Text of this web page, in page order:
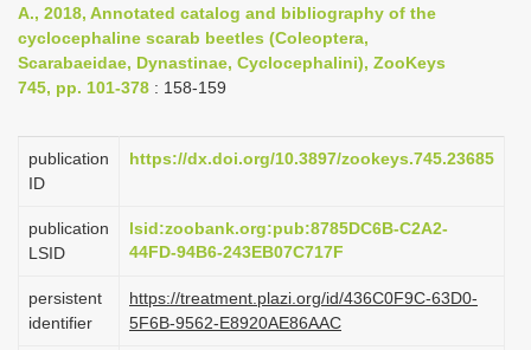
a
a
o
A., 2018, Annotated catalog and bibliography of the
cyclocephaline scarab beetles (Coleoptera,
Scarabaeidae, Dynastinae, Cyclocephalini), ZooKeys
745, pp. 101-378 : 158-159
publication
ID
https://dx.doi.org/10.3897/zookeys.745.23685
publication
LSID
lsid:zoobank.org:pub:8785DC6B-C2A2-
44FD-94B6-243EB07C717F
persistent
identifier
https://treatment.plazi.org/id/436C0F9C-63D0-
5F6B-9562-E8920AE86AAC